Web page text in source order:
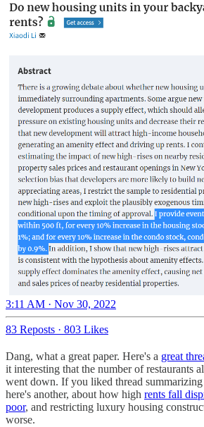
3:11 AM · Nov 30, 2022
83 Reposts · 803 Likes
Dang, what a great paper. Here's a great
it interesting that the number of restaurants
went down. If you liked thread summarizing
here's another, about how high rents fall
poor, and restricting luxury housing
worse.